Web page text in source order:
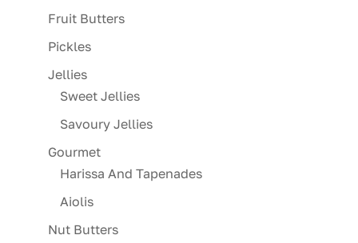
Fruit Butters
Pickles
Jellies
Sweet Jellies
Savoury Jellies
Gourmet
Harissa And Tapenades
Aiolis
Nut Butters